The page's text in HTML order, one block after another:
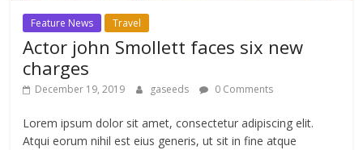
Feature News Travel
Actor john Smollett faces six new
charges
December 19, 2019 gaseeds 0 Comments
Lorem ipsum dolor sit amet, consectetur adipiscing elit.
Atqui eorum nihil est eius generis, ut sit in fine atque